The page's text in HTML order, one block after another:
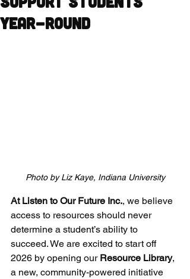
Year-Round
Photo by Liz Kaye, Indiana University
At Listen to Our Future Inc., we believe
access to resources should never
determine a student’s ability to
succeed. We are excited to start off
2026 by opening our Resource Library,
a new, community-powered initiative